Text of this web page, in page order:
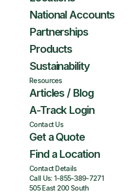
National Accounts
Partnerships
Products
Sustainability
Resources
Articles / Blog
A-Track Login
Contact Us
Get a Quote
Find a Location
Contact Details
Call Us: 1-855-389-7271
505 East 200 South